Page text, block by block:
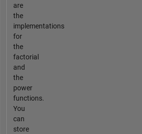
are
the
implementations
for
the
factorial
and
the
power
functions.
You
can
store